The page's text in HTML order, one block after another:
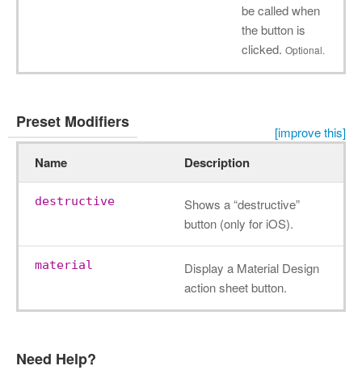
be called when
the button is
clicked. Optional.
Preset Modifiers
[improve this]
Name Description
destructive
Shows a “destructive”
button (only for iOS).
material
Display a Material Design
action sheet button.
Need Help?